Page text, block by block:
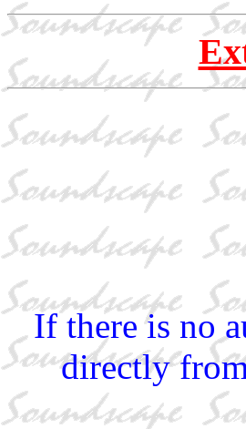
If there is no
directly